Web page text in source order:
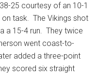
25 courtesy of an 10-1
on task. The Vikings shot
a 15-4 run. They twice
went coast-to-
added a three-point
scored six straight